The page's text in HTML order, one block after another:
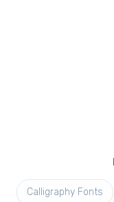
Calligraphy Fonts